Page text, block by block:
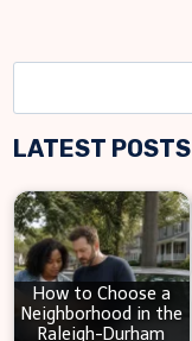
e
a
c
h
LATEST POSTS
How to Choose a
Neighborhood in the
Raleigh-Durham